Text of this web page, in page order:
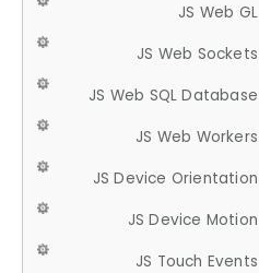
JS Web GL
JS Web Sockets
JS Web SQL Database
JS Web Workers
JS Device Orientation
JS Device Motion
JS Touch Events